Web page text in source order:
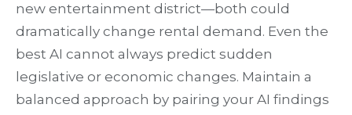
new entertainment district—both could
dramatically change rental demand. Even the
best AI cannot always predict sudden
legislative or economic changes. Maintain a
balanced approach by pairing your AI findings